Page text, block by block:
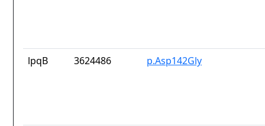
lpqB 3624486 p.Asp142Gly